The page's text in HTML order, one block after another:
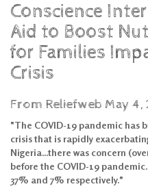
Conscience
Aid to Boost
for Families
Crisis
From Reliefweb May 4,
"The COVID-19 pandemic has
crisis that is rapidly
Nigeria...there was concern
before the COVID-19
37% and 7% respectively."